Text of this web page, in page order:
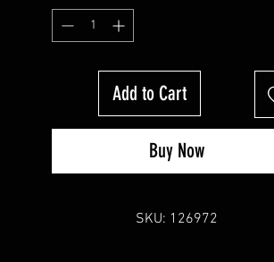
along with a Sopranos Memorabilia
Add to Cart
Buy Now
SKU: 126972